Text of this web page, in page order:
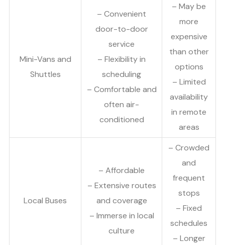
Mini-Vans and
Shuttles
– Convenient
door-to-door
service
– Flexibility in
scheduling
– Comfortable and
often air-
conditioned
– May be
more
expensive
than other
options
– Limited
availability
in remote
areas
Local Buses
– Affordable
– Extensive routes
and coverage
– Immerse in local
culture
– Crowded
and
frequent
stops
– Fixed
schedules
– Longer